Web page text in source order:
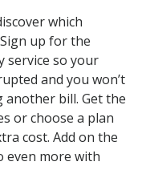
which
up for the
service so your
and you won’t
bill. Get the
or choose a plan
cost. Add on the
even more with